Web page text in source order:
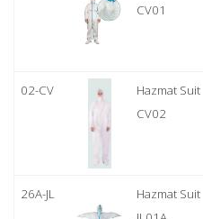
CV01
02-CV
Hazmat Suit
CV02
26A-JL
Hazmat Suit